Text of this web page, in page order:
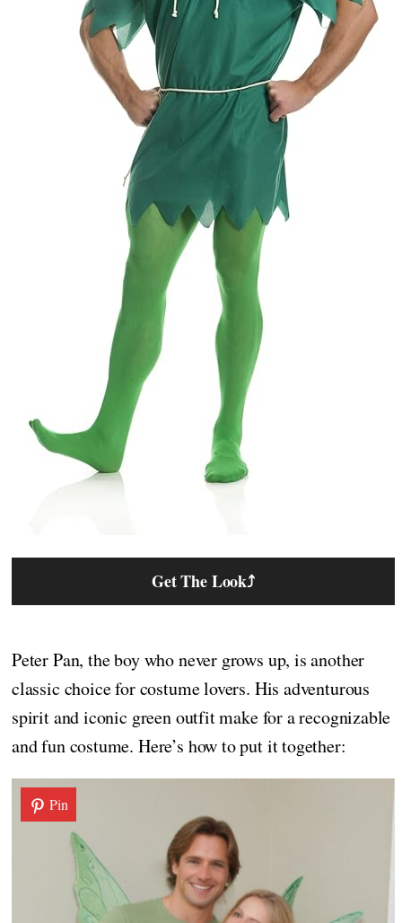
Get The Look⤴
Peter Pan, the boy who never grows up, is another
classic choice for costume lovers. His adventurous
spirit and iconic green outfit make for a recognizable
and fun costume. Here’s how to put it together:
Pin